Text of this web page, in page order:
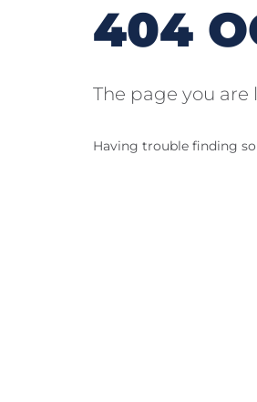
404
The page you are
Having trouble finding